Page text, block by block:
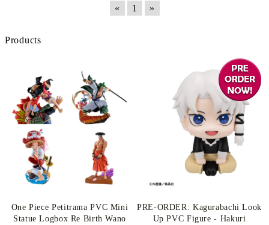
« 1 »
Products
One Piece Petitrama PVC Mini
Statue Logbox Re Birth Wano
PRE-ORDER: Kagurabachi Look
Up PVC Figure - Hakuri